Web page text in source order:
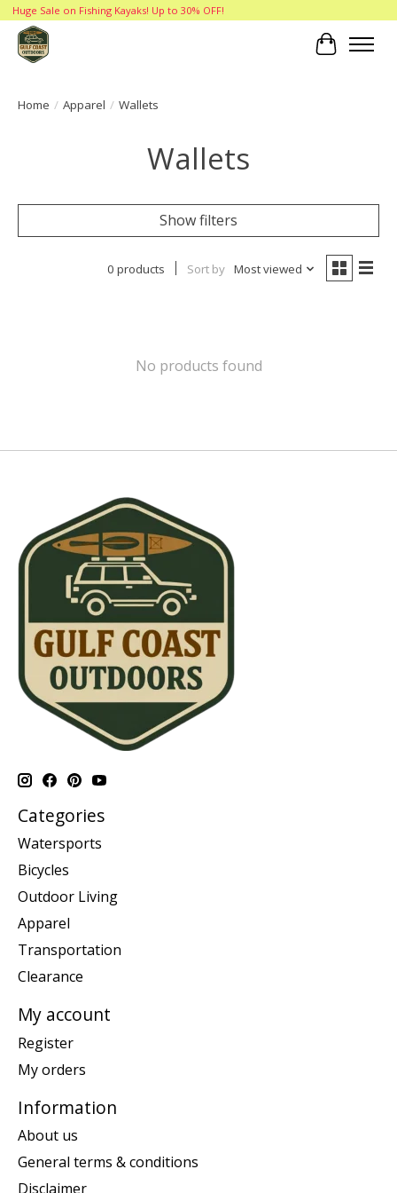
Huge Sale on Fishing Kayaks! Up to 30% OFF!
Cart
Home / Apparel / Wallets
Wallets
Show filters
0 products Sort by Most viewed
No products found
Categories
Watersports
Bicycles
Outdoor Living
Apparel
Transportation
Clearance
My account
Register
My orders
Information
About us
General terms & conditions
Disclaimer